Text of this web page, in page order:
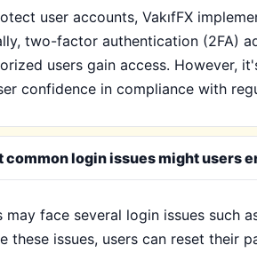
user accounts, VakıfFX
two-factor authentication (2FA)
users gain access. However,
confidence in compliance with
common login issues might users
may face several login issues such
these issues, users can reset